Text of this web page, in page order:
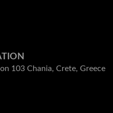
very
our
103 Chania, Crete, Greece